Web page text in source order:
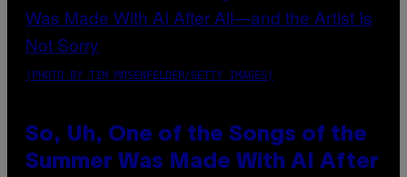
(PHOTO BY TIM MOSENFELDER/GETTY IMAGES)
So, Uh, One of the Songs of the
Summer Was Made With AI After